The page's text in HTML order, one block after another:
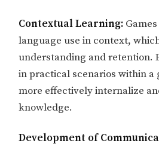
Contextual Learning:
language use in context,
understanding and retention.
in practical scenarios within a
more effectively internalize
knowledge.
Development of